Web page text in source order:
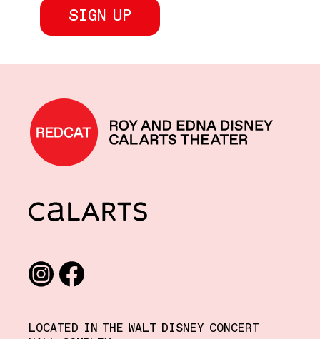
REDCAT home
CalArts
LOCATED IN THE WALT DISNEY CONCERT
Social media links